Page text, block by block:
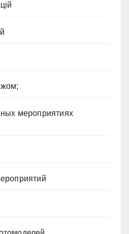
мероприятиях